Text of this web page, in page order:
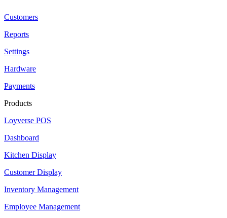
Customers
Reports
Settings
Hardware
Payments
Products
Loyverse POS
Dashboard
Kitchen Display
Customer Display
Inventory Management
Employee Management